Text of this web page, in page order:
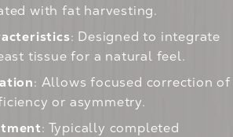
with fat harvesting.
: Designed to integrate
tissue for a natural feel.
: Allows focused correction of
or asymmetry.
: Typically completed